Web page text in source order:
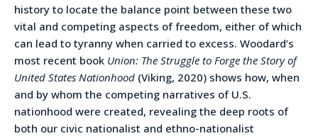
history to locate the balance point between these two
vital and competing aspects of freedom, either of which
can lead to tyranny when carried to excess. Woodard’s
most recent book Union: The Struggle to Forge the Story of
United States Nationhood (Viking, 2020) shows how, when
and by whom the competing narratives of U.S.
nationhood were created, revealing the deep roots of
both our civic nationalist and ethno-nationalist